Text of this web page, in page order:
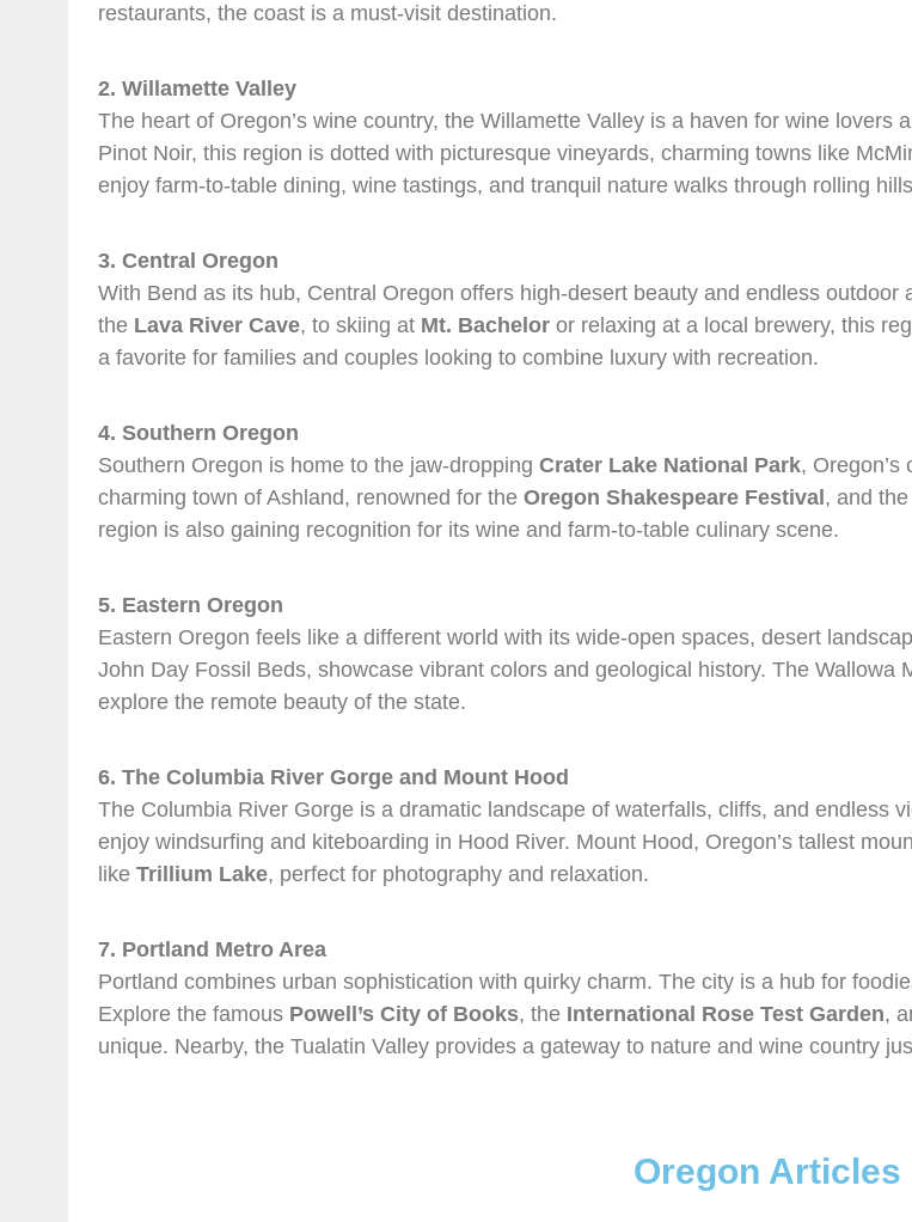
restaurants, the coast is a must-visit destination.
2. Willamette Valley
The heart of Oregon’s wine country, the Willamette Valley is a haven for wine
Pinot Noir, this region is dotted with picturesque vineyards, charming towns like
enjoy farm-to-table dining, wine tastings, and tranquil nature walks through rolling
3. Central Oregon
With Bend as its hub, Central Oregon offers high-desert beauty and endless outdoor
the Lava River Cave, to skiing at Mt. Bachelor or relaxing at a local brewery, this
a favorite for families and couples looking to combine luxury with recreation.
4. Southern Oregon
Southern Oregon is home to the jaw-dropping Crater Lake National Park, Oregon’s
charming town of Ashland, renowned for the Oregon Shakespeare Festival , and the
region is also gaining recognition for its wine and farm-to-table culinary scene.
5. Eastern Oregon
Eastern Oregon feels like a different world with its wide-open spaces, desert
John Day Fossil Beds, showcase vibrant colors and geological history. The
explore the remote beauty of the state.
6. The Columbia River Gorge and Mount Hood
The Columbia River Gorge is a dramatic landscape of waterfalls, cliffs, and endless
enjoy windsurfing and kiteboarding in Hood River. Mount Hood, Oregon’s tallest
like Trillium Lake, perfect for photography and relaxation.
7. Portland Metro Area
Portland combines urban sophistication with quirky charm. The city is a hub for
Explore the famous Powell’s City of Books, the International Rose Test Garden,
unique. Nearby, the Tualatin Valley provides a gateway to nature and wine country
Oregon Articles